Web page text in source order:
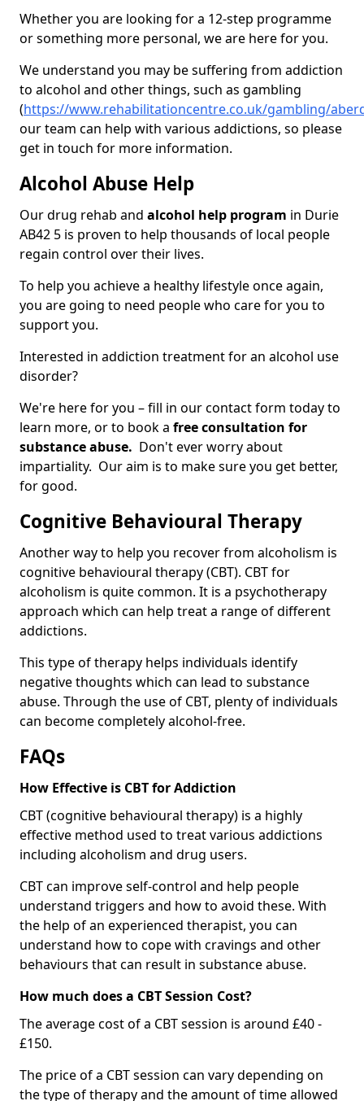
Whether you are looking for a 12-step programme
or something more personal, we are here for you.
We understand you may be suffering from addiction
to alcohol and other things, such as gambling
(https://www.rehabilitationcentre.co.uk/gambling/
our team can help with various addictions, so please
get in touch for more information.
Alcohol Abuse Help
Our drug rehab and alcohol help program in Durie
AB42 5 is proven to help thousands of local people
regain control over their lives.
To help you achieve a healthy lifestyle once again,
you are going to need people who care for you to
support you.
Interested in addiction treatment for an alcohol use
disorder?
We're here for you – fill in our contact form today to
learn more, or to book a free consultation for
substance abuse. Don't ever worry about
impartiality. Our aim is to make sure you get better,
for good.
Cognitive Behavioural Therapy
Another way to help you recover from alcoholism is
cognitive behavioural therapy (CBT). CBT for
alcoholism is quite common. It is a psychotherapy
approach which can help treat a range of different
addictions.
This type of therapy helps individuals identify
negative thoughts which can lead to substance
abuse. Through the use of CBT, plenty of individuals
can become completely alcohol-free.
FAQs
How Effective is CBT for Addiction
CBT (cognitive behavioural therapy) is a highly
effective method used to treat various addictions
including alcoholism and drug users.
CBT can improve self-control and help people
understand triggers and how to avoid these. With
the help of an experienced therapist, you can
understand how to cope with cravings and other
behaviours that can result in substance abuse.
How much does a CBT Session Cost?
The average cost of a CBT session is around £40 -
£150.
The price of a CBT session can vary depending on
the type of therapy and the amount of time allowed